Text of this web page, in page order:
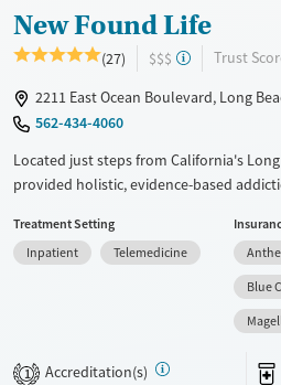
New Found Life
(27) $$$ Trust
2211 East Ocean Boulevard, Long
562-434-4060
Located just steps from California's
provided holistic, evidence-based
recovery with mindfulness practices
support lasting recovery. Its gender-
including a dedicated men’s rehab
family involvement, peer support, and
therapy, and recreation in a restorative,
Treatment Setting
Inpatient
Telemedicine
Blue
1 Accreditation(s)